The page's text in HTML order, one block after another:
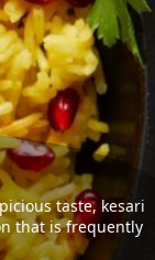
taste, kesari
that is frequently